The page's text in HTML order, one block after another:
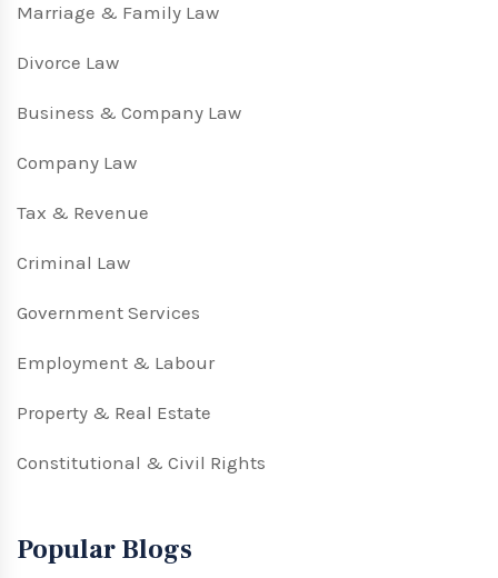
Marriage & Family Law
Divorce Law
Business & Company Law
Company Law
Tax & Revenue
Criminal Law
Government Services
Employment & Labour
Property & Real Estate
Constitutional & Civil Rights
Popular Blogs